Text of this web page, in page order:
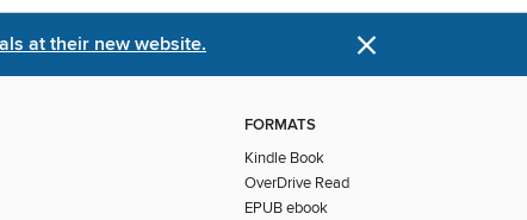
at their new website. ×
FORMATS
Kindle Book
OverDrive Read
EPUB ebook